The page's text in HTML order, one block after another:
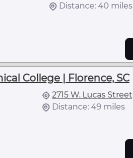
Distance: 40 miles
College | Florence, SC
2715 W. Lucas
Distance: 49 miles